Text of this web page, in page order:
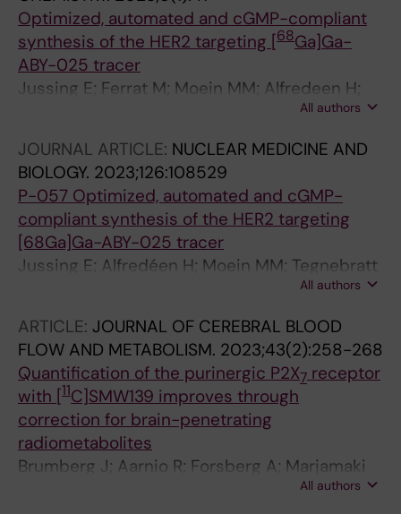
Optimized, automated and cGMP-compliant
synthesis of the HER2 targeting [68Ga]Ga-
ABY-025 tracer
Jussing E; Ferrat M; Moein MM; Alfredeen H;
Tegnebratt T; Bratteby K; Samen E; Feldwisch
All authors
JOURNAL ARTICLE: NUCLEAR MEDICINE AND
BIOLOGY. 2023;126:108529
P-057 Optimized, automated and cGMP-
compliant synthesis of the HER2 targeting
[68Ga]Ga-ABY-025 tracer
Jussing E; Alfredéen H; Moein MM; Tegnebratt
T; Bratteby K; Samen E; Altena R; Axelsson R;
All authors
ARTICLE: JOURNAL OF CEREBRAL BLOOD
FLOW AND METABOLISM. 2023;43(2):258-268
Quantification of the purinergic P2X7 receptor
with [11C]SMW139 improves through
correction for brain-penetrating
radiometabolites
Brumberg J; Aarnio R; Forsberg A; Marjamaki
P; Kerstens V; Moein MM; Nag S; Wahlroos S;
All authors